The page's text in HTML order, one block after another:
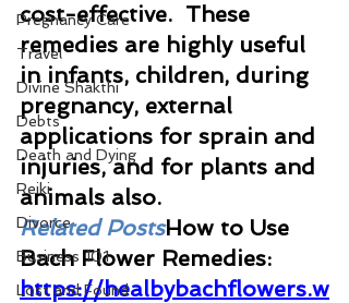
Pregnancy Care
Travel
Divine Shakthi
Debts
Death and Dying
Reiki
Divorce
Business 101
Lost and Found
cost-effective.  These
remedies are highly useful
in infants, children, during
pregnancy, external
applications for sprain and
injuries, and for plants and
animals also.
Related PostsHow to Use
Bach Flower Remedies:
https://healbybachflowers.w